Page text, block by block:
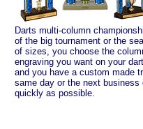
Darts multi-column
of the big tournament or the
of sizes, you choose the
engraving you want on your
and you have a custom made
same day or the next
quickly as possible.